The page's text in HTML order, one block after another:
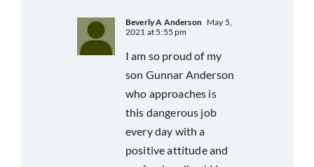
Beverly A Anderson May 5,
2021 at 5:55 pm
I am so proud of my
son Gunnar Anderson
who approaches is
this dangerous job
every day with a
positive attitude and